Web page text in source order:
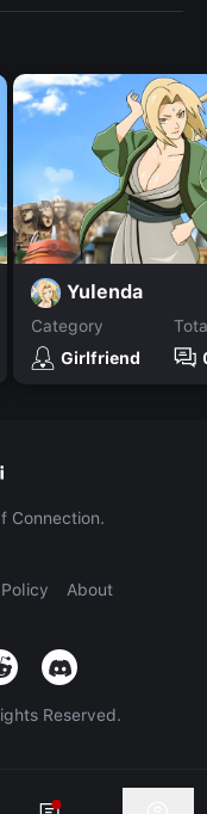
Yulenda
Category
Girlfriend
Connection.
About
Reserved.